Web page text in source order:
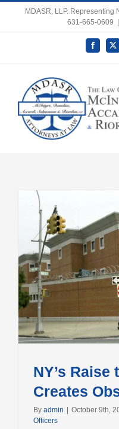
MDASR, LLP. Representing
631-665-0609
Facebook
X
NY’s Raise
Creates
By admin October 9th,
Officers